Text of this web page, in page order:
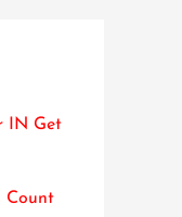
IN Get
Count